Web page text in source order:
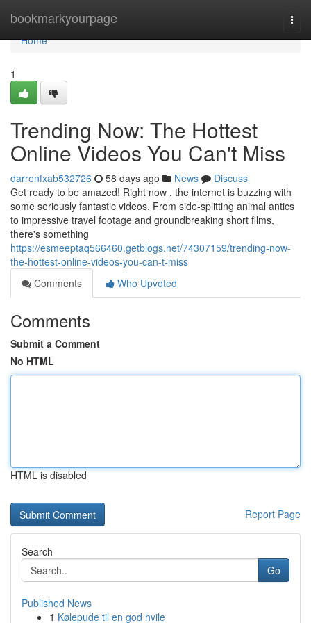
bookmarkyourpage
Home
Home
1
Trending Now: The Hottest
Online Videos You Can't Miss
darrenfxab532726 58 days ago News
Discuss
Get ready to be amazed! Right now , the internet is buzzing with
some seriously fantastic videos. From side-splitting animal antics
to impressive travel footage and groundbreaking short films,
there's something
https://esmeeptaq566460.getblogs.net/74307159/trending-now-
the-hottest-online-videos-you-can-t-miss
Comments
Who Upvoted
Comments
Submit a Comment
No HTML
HTML is disabled
Report Page
Search
Go
Published News
1 Kølepude til en god hvile